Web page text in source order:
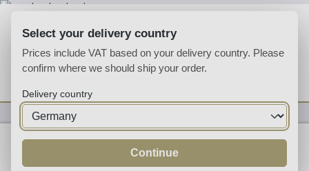
You have 0 wishlist
Wine
Select your delivery country
Prices include VAT based on your delivery country. Please
confirm where we should ship your order.
Delivery country
Continue